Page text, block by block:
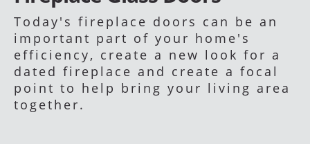
Today's fireplace doors can be an
important part of your home's
efficiency, create a new look for a
dated fireplace and create a focal
point to help bring your living area
together.